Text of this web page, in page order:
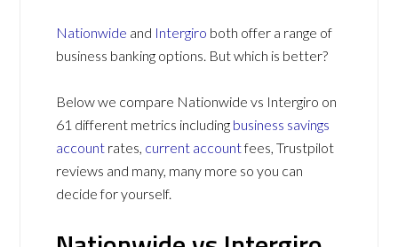
Nationwide and Intergiro both offer a range of
business banking options. But which is better?
Below we compare Nationwide vs Intergiro on
61 different metrics including business savings
account rates, current accountfees, Trustpilot
reviews and many, many more so you can
decide for yourself.